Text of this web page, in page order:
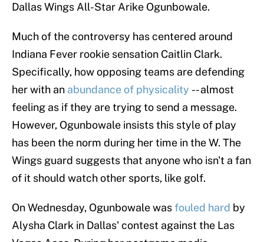
Dallas Wings All-Star Arike Ogunbowale.
Much of the controversy has centered around
Indiana Fever rookie sensation Caitlin Clark.
Specifically, how opposing teams are defending
her with an abundance of physicality -- almost
feeling as if they are trying to send a message.
However, Ogunbowale insists this style of play
has been the norm during her time in the W. The
Wings guard suggests that anyone who isn't a fan
of it should watch other sports, like golf.
On Wednesday, Ogunbowale wasfouled hard by
Alysha Clark in Dallas' contest against the Las